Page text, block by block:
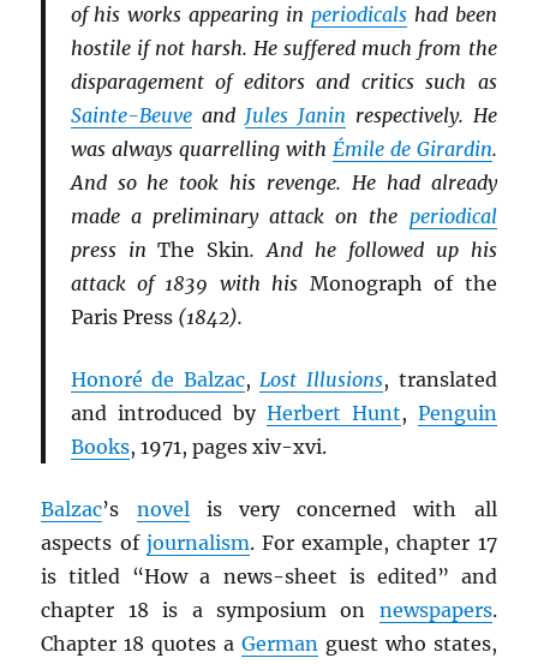
of his works appearing in periodicalshad been
hostile if not harsh. He suffered much from the
disparagement of editors and critics such as
Sainte-Beuveand Jules Janin respectively. He
was always quarrelling with Émile de Girardin.
And so he took his revenge. He had already
made a preliminary attack on the periodical
press inThe Skin. And he followed up his
attack of 1839 with his Monograph of the
Paris Press(1842).
Honoré de Balzac, Lost Illusions, translated
and introduced by Herbert Hunt, Penguin
Books, 1971, pages xiv-xvi.
Balzac’s novel is very concerned with all
aspects of journalism. For example, chapter 17
is titled “How a news-sheet is edited” and
chapter 18 is a symposium on newspapers.
Chapter 18 quotes a German guest who states,